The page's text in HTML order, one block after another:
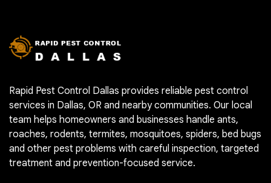
Rapid Pest Control Dallas provides reliable pest control
services in Dallas, OR and nearby communities. Our local
team helps homeowners and businesses handle ants,
roaches, rodents, termites, mosquitoes, spiders, bed bugs
and other pest problems with careful inspection, targeted
treatment and prevention-focused service.